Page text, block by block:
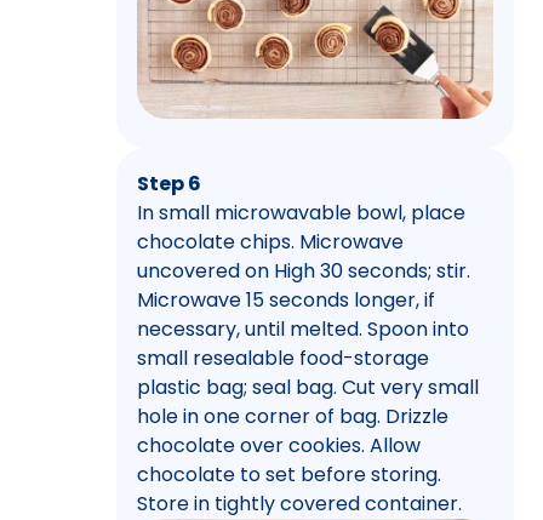
Step 6
In small microwavable bowl, place
chocolate chips. Microwave
uncovered on High 30 seconds; stir.
Microwave 15 seconds longer, if
necessary, until melted. Spoon into
small resealable food-storage
plastic bag; seal bag. Cut very small
hole in one corner of bag. Drizzle
chocolate over cookies. Allow
chocolate to set before storing.
Store in tightly covered container.